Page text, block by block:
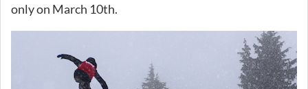
only on March 10th.